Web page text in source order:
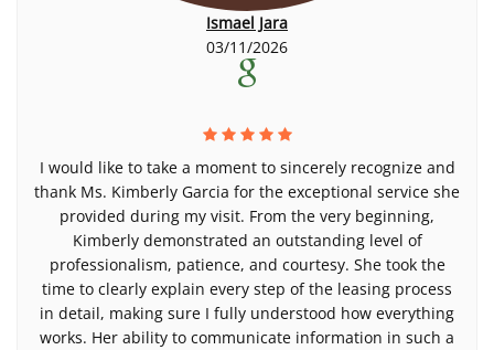
Ismael Jara
03/11/2026
I would like to take a moment to sincerely recognize and
thank Ms. Kimberly Garcia for the exceptional service she
provided during my visit. From the very beginning,
Kimberly demonstrated an outstanding level of
professionalism, patience, and courtesy. She took the
time to clearly explain every step of the leasing process
in detail, making sure I fully understood how everything
works. Her ability to communicate information in such a